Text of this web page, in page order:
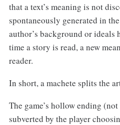
that a text’s meaning is not
spontaneously generated in
author’s background or ideals
time a story is read, a new
reader.
In short, a machete splits the
The game’s hollow ending
subverted by the player